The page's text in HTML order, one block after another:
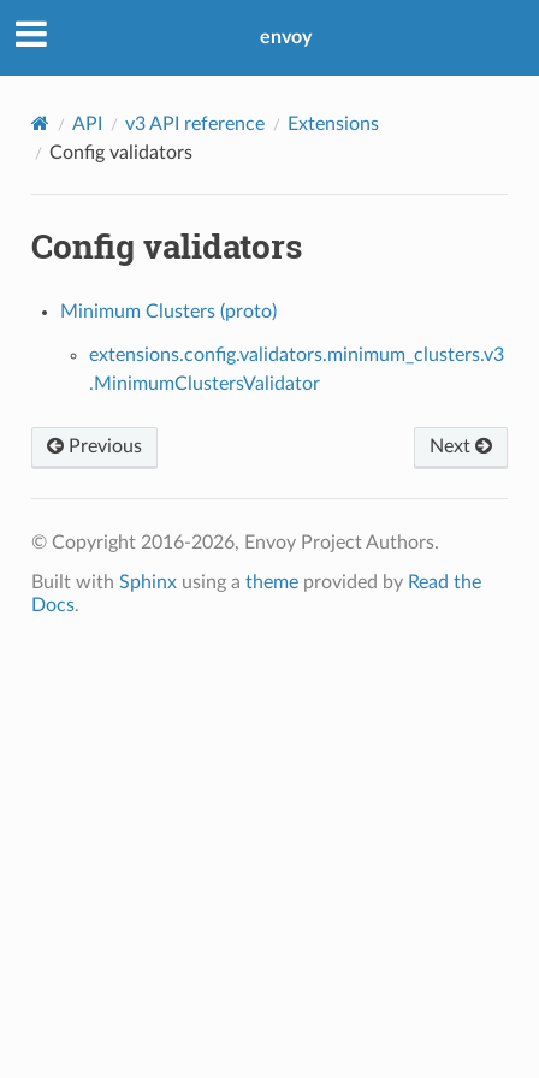
envoy
API v3 API reference
Extensions
Config validators
Config validators
Minimum Clusters (proto)
extensions.config.validators.minimum_clusters.v3
.MinimumClustersValidator
Previous Next
© Copyright 2016-2026, Envoy Project Authors.
Built with Sphinxusing a themeprovided by Read the
Docs.